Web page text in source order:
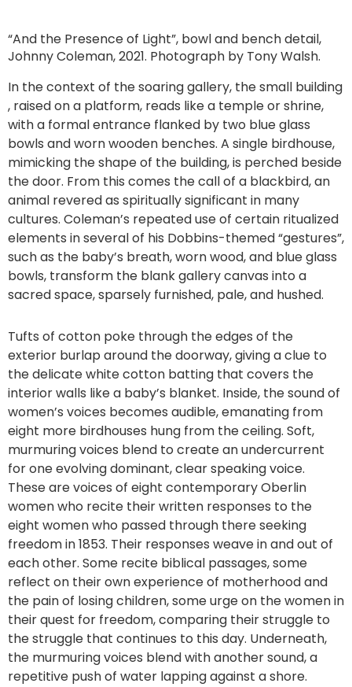
“And the Presence of Light”, bowl and bench detail,
Johnny Coleman, 2021. Photograph by Tony Walsh.
In the context of the soaring gallery, the small building
, raised on a platform, reads like a temple or shrine,
with a formal entrance flanked by two blue glass
bowls and worn wooden benches. A single birdhouse,
mimicking the shape of the building, is perched beside
the door. From this comes the call of a blackbird, an
animal revered as spiritually significant in many
cultures. Coleman’s repeated use of certain ritualized
elements in several of his Dobbins-themed “gestures”,
such as the baby’s breath, worn wood, and blue glass
bowls, transform the blank gallery canvas into a
sacred space, sparsely furnished, pale, and hushed.
Tufts of cotton poke through the edges of the
exterior burlap around the doorway, giving a clue to
the delicate white cotton batting that covers the
interior walls like a baby’s blanket. Inside, the sound of
women’s voices becomes audible, emanating from
eight more birdhouses hung from the ceiling. Soft,
murmuring voices blend to create an undercurrent
for one evolving dominant, clear speaking voice.
These are voices of eight contemporary Oberlin
women who recite their written responses to the
eight women who passed through there seeking
freedom in 1853. Their responses weave in and out of
each other. Some recite biblical passages, some
reflect on their own experience of motherhood and
the pain of losing children, some urge on the women in
their quest for freedom, comparing their struggle to
the struggle that continues to this day. Underneath,
the murmuring voices blend with another sound, a
repetitive push of water lapping against a shore.